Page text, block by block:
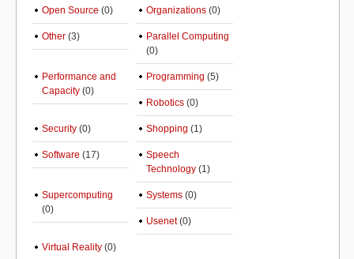
Open Source (0) Organizations (0)
Other (3)
Parallel Computing
(0)
Performance and
Capacity (0)
Programming (5)
Robotics (0)
Security (0) Shopping (1)
Software (17)
Speech
Technology (1)
Supercomputing
(0)
Systems (0)
Usenet(0)
Virtual Reality (0)